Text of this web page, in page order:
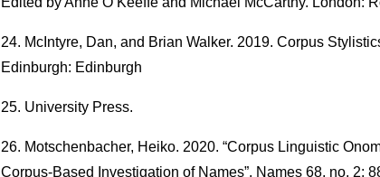
McIntyre, Dan, and Brian Walker. 2019. Corpus
Edinburgh: Edinburgh
University Press.
Motschenbacher, Heiko. 2020. “Corpus Linguistic
Corpus-Based Investigation of Names”. Names 68, no. 2: